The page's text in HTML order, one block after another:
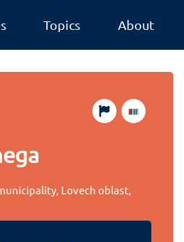
Topics About
Lovech oblast,